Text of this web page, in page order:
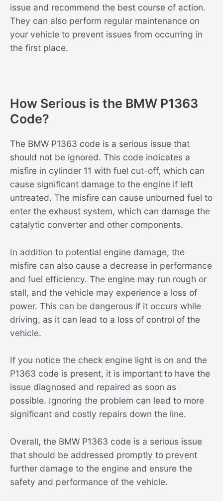
issue and recommend the best course of action.
They can also perform regular maintenance on
your vehicle to prevent issues from occurring in
the first place.
How Serious is the BMW P1363
Code?
The BMW P1363 code is a serious issue that
should not be ignored. This code indicates a
misfire in cylinder 11 with fuel cut-off, which can
cause significant damage to the engine if left
untreated. The misfire can cause unburned fuel to
enter the exhaust system, which can damage the
catalytic converter and other components.
In addition to potential engine damage, the
misfire can also cause a decrease in performance
and fuel efficiency. The engine may run rough or
stall, and the vehicle may experience a loss of
power. This can be dangerous if it occurs while
driving, as it can lead to a loss of control of the
vehicle.
If you notice the check engine light is on and the
P1363 code is present, it is important to have the
issue diagnosed and repaired as soon as
possible. Ignoring the problem can lead to more
significant and costly repairs down the line.
Overall, the BMW P1363 code is a serious issue
that should be addressed promptly to prevent
further damage to the engine and ensure the
safety and performance of the vehicle.